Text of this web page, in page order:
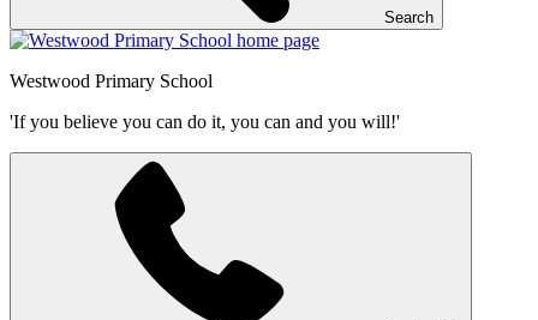
Search
Westwood Primary School
'If you believe you can do it, you can and you will!'